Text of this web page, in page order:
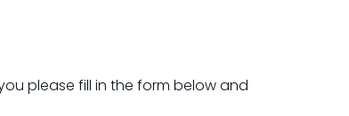
please fill in the form below and